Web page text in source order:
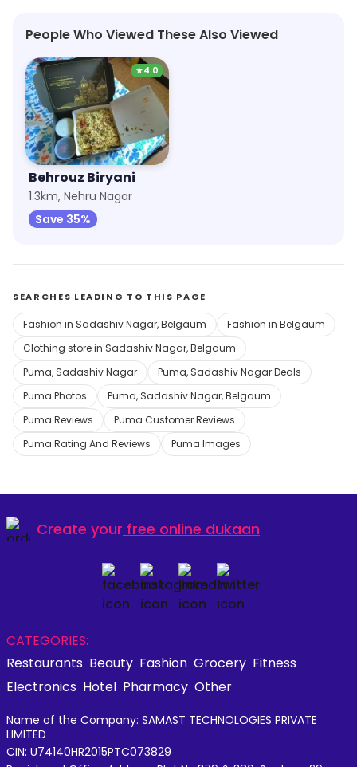
People Who Viewed These Also Viewed
★4.0
Behrouz Biryani
1.3km, Nehru Nagar
Save 35%
SEARCHES LEADING TO THIS PAGE
Fashion in Sadashiv Nagar, Belgaum
Fashion in Belgaum
Clothing store in Sadashiv Nagar, Belgaum
Puma, Sadashiv Nagar
Puma, Sadashiv Nagar Deals
Puma Photos
Puma, Sadashiv Nagar, Belgaum
Puma Reviews
Puma Customer Reviews
Puma Rating And Reviews
Puma Images
Create your free online dukaan
CATEGORIES:
Restaurants Beauty Fashion Grocery Fitness
Electronics Hotel Pharmacy Other
Name of the Company: SAMAST TECHNOLOGIES PRIVATE
LIMITED
CIN: U74140HR2015PTC073829